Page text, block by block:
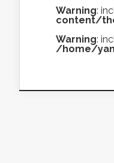
Warning:
content/
Warning:
/home/